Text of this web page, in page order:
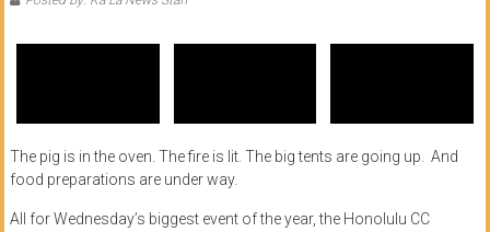
HCC
The pig is in the oven. The fire is lit. The big tents are going up. And
food preparations are under way.
All for Wednesday’s biggest event of the year, the Honolulu CC